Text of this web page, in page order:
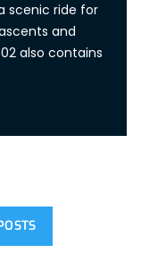
scenic ride for
and
also contains